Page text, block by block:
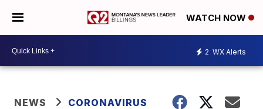
WATCH NOW
2 WX Alerts
NEWS CORONAVIRUS